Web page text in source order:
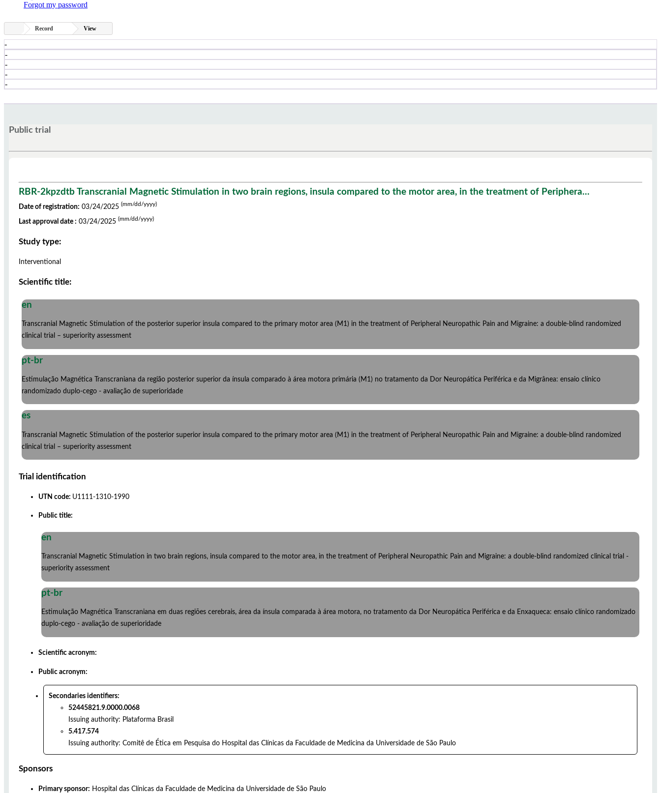
Forgot my password
Record View
-
-
-
-
-
Public trial
RBR-2kpzdtb Transcranial Magnetic Stimulation in two brain regions, insula compared to the motor area, in the treatment of Periphera...
Date of registration: 03/24/2025 (mm/dd/yyyy)
Last approval date : 03/24/2025 (mm/dd/yyyy)
Study type:
Interventional
Scientific title:
en
Transcranial Magnetic Stimulation of the posterior superior insula compared to the primary motor area (M1) in the treatment of Peripheral Neuropathic Pain and Migraine: a double-blind randomized
clinical trial – superiority assessment
pt-br
Estimulação Magnética Transcraniana da região posterior superior da ínsula comparado à área motora primária (M1) no tratamento da Dor Neuropática Periférica e da Migrânea: ensaio clínico
randomizado duplo-cego - avaliação de superioridade
es
Transcranial Magnetic Stimulation of the posterior superior insula compared to the primary motor area (M1) in the treatment of Peripheral Neuropathic Pain and Migraine: a double-blind randomized
clinical trial – superiority assessment
Trial identification
UTN code: U1111-1310-1990
Public title:
en
Transcranial Magnetic Stimulation in two brain regions, insula compared to the motor area, in the treatment of Peripheral Neuropathic Pain and Migraine: a double-blind randomized clinical trial -
superiority assessment
pt-br
Estimulação Magnética Transcraniana em duas regiões cerebrais, área da ínsula comparada à área motora, no tratamento da Dor Neuropática Periférica e da Enxaqueca: ensaio clínico randomizado
duplo-cego - avaliação de superioridade
Scientific acronym:
Public acronym:
Secondaries identifiers:
52445821.9.0000.0068
Issuing authority: Plataforma Brasil
5.417.574
Issuing authority: Comitê de Ética em Pesquisa do Hospital das Clínicas da Faculdade de Medicina da Universidade de São Paulo
Sponsors
Primary sponsor: Hospital das Clínicas da Faculdade de Medicina da Universidade de São Paulo